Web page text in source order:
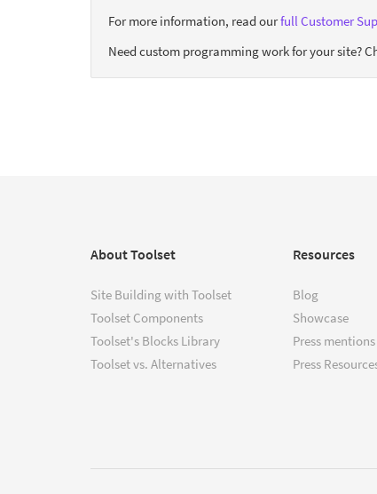
For more information, read ourfull Customer
Need custom programming work for your site?
About Toolset
Site Building with Toolset
Toolset Components
Toolset's Blocks Library
Toolset vs. Alternatives
Resources
Blog
Showcase
Press mentions
Press